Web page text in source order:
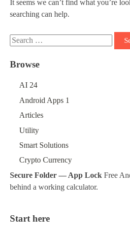
It seems we can’t find what you’re
searching can help.
Search
for:
Browse
AI24
Android Apps 1
Articles
Utility
Smart Solutions
Crypto Currency
Secure Folder — App Lock Free
behind a working calculator.
Start here